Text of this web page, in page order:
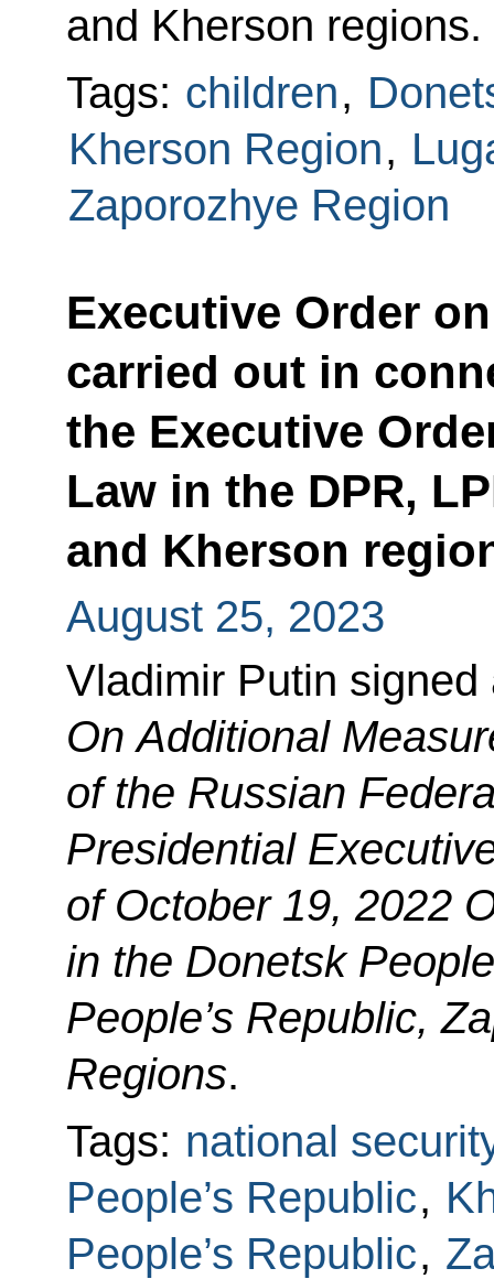
and Kherson regions.
Tags: children,
Kherson Region,
Zaporozhye Region
Executive Order
carried out in
the Executive
Law in the DPR,
and Kherson
August 25, 2023
Vladimir Putin
On Additional
of the Russian
Presidential
of October 19, 2022
in the Donetsk
People’s Republic,
Regions.
Tags: national
People’s Republic,
People’s Republic,